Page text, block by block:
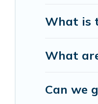
What is
What
Can we